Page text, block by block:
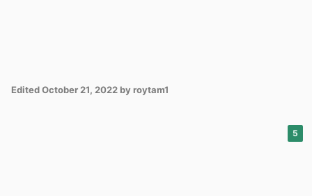
EditedOctober 21, 2022 by roytam1
5